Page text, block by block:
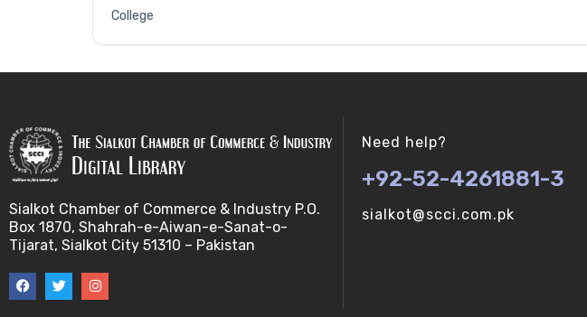
College
Sialkot Chamber of Commerce & Industry P.O.
Box 1870, Shahrah-e-Aiwan-e-Sanat-o-
Tijarat, Sialkot City 51310 – Pakistan
Need help?
+92-52-4261881-3
sialkot@scci.com.pk